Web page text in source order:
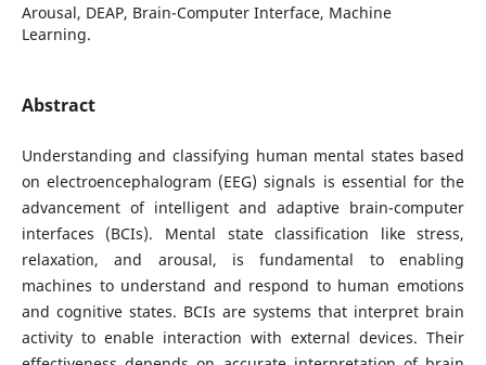
Arousal, DEAP, Brain-Computer Interface, Machine
Learning.
Abstract
Understanding and classifying human mental states based
on electroencephalogram (EEG) signals is essential for the
advancement of intelligent and adaptive brain-computer
interfaces (BCIs). Mental state classification like stress,
relaxation, and arousal, is fundamental to enabling
machines to understand and respond to human emotions
and cognitive states. BCIs are systems that interpret brain
activity to enable interaction with external devices. Their